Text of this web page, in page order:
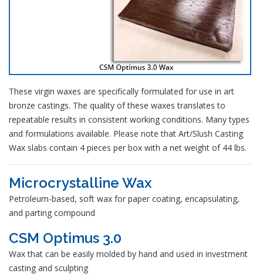
These virgin waxes are specifically formulated for use in art
bronze castings. The quality of these waxes translates to
repeatable results in consistent working conditions. Many types
and formulations available. Please note that Art/Slush Casting
Wax slabs contain 4 pieces per box with a net weight of 44 lbs.
Microcrystalline Wax
Petroleum-based, soft wax for paper coating, encapsulating,
and parting compound
CSM Optimus 3.0
Wax that can be easily molded by hand and used in investment
casting and sculpting